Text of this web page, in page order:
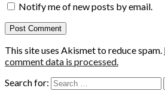
Notify me of new posts by email.
This site uses Akismet to reduce spam.
comment data is processed.
Search for: